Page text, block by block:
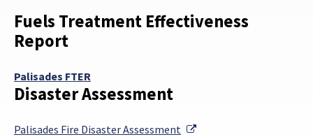
Fuels Treatment Effectiveness
Report
Palisades FTER
Disaster Assessment
Palisades Fire Disaster Assessment External Link